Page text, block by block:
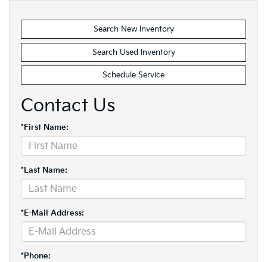
Search New Inventory
Search Used Inventory
Schedule Service
Contact Us
*First Name:
*Last Name:
*E-Mail Address:
*Phone: